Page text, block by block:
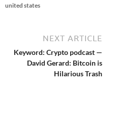
united states
NEXT ARTICLE
Keyword: Crypto podcast —
David Gerard: Bitcoin is
Hilarious Trash